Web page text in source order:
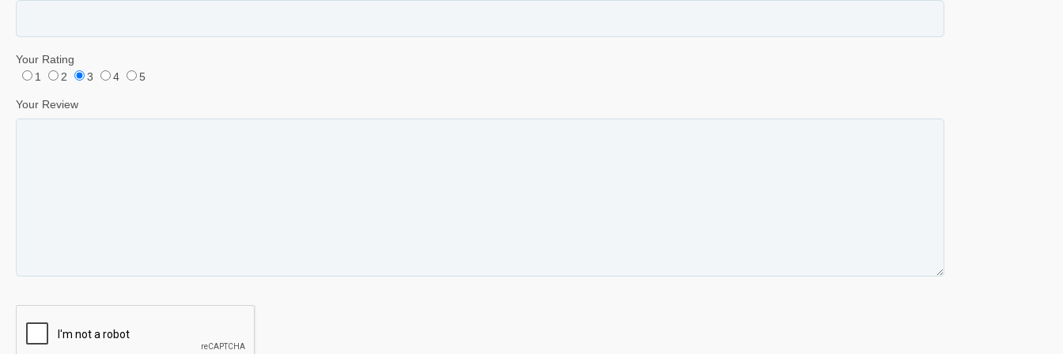
Your Rating
1
2 3 4 5
Your Review